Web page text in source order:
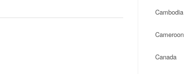
Cambodia
Cameroon
Canada